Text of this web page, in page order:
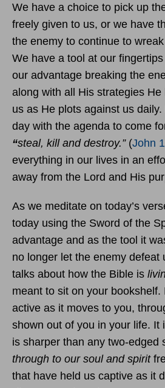
We have a choice to pick up
freely given to us, or we have
the enemy to continue to
We have a tool at our
our advantage breaking the
along with all His strategies
us as He plots against us
day with the agenda to come
“steal, kill and destroy.” (John
everything in our lives in an
away from the Lord and His
As we meditate on today’s
today using the Sword of the
advantage and as the tool it
no longer let the enemy defeat
talks about how the Bible is
meant to sit on your bookshelf.
active as it moves to you,
shown out of you in your life. It
is sharper than any two-edged
through to our soul and spirit
that have held us captive as it